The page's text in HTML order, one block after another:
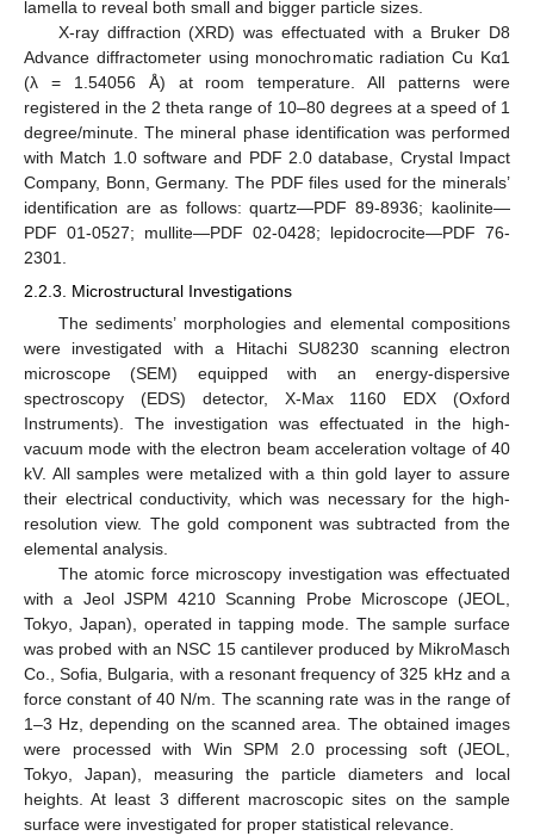
lamella to reveal both small and bigger particle sizes.
X-ray diffraction (XRD) was effectuated with a Bruker D8
Advance diffractometer using monochromatic radiation Cu Kα1
(λ = 1.54056 Å) at room temperature. All patterns were
registered in the 2 theta range of 10–80 degrees at a speed of 1
degree/minute. The mineral phase identification was performed
with Match 1.0 software and PDF 2.0 database, Crystal Impact
Company, Bonn, Germany. The PDF files used for the minerals’
identification are as follows: quartz—PDF 89-8936; kaolinite—
PDF 01-0527; mullite—PDF 02-0428; lepidocrocite—PDF 76-
2301.
2.2.3. Microstructural Investigations
The sediments’ morphologies and elemental compositions
were investigated with a Hitachi SU8230 scanning electron
microscope (SEM) equipped with an energy-dispersive
spectroscopy (EDS) detector, X-Max 1160 EDX (Oxford
Instruments). The investigation was effectuated in the high-
vacuum mode with the electron beam acceleration voltage of 40
kV. All samples were metalized with a thin gold layer to assure
their electrical conductivity, which was necessary for the high-
resolution view. The gold component was subtracted from the
elemental analysis.
The atomic force microscopy investigation was effectuated
with a Jeol JSPM 4210 Scanning Probe Microscope (JEOL,
Tokyo, Japan), operated in tapping mode. The sample surface
was probed with an NSC 15 cantilever produced by MikroMasch
Co., Sofia, Bulgaria, with a resonant frequency of 325 kHz and a
force constant of 40 N/m. The scanning rate was in the range of
1–3 Hz, depending on the scanned area. The obtained images
were processed with Win SPM 2.0 processing soft (JEOL,
Tokyo, Japan), measuring the particle diameters and local
heights. At least 3 different macroscopic sites on the sample
surface were investigated for proper statistical relevance.